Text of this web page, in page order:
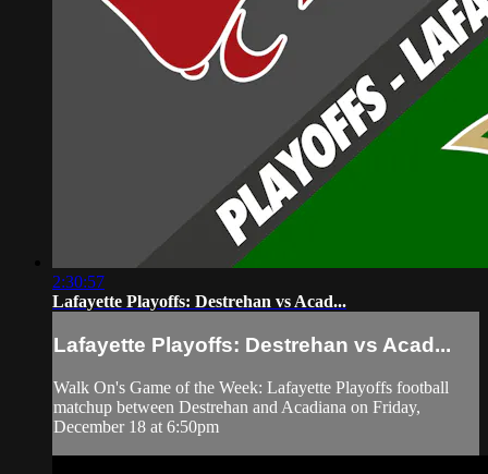
2:30:57
Lafayette Playoffs: Destrehan vs Acad...
Lafayette Playoffs: Destrehan vs Acad...
Walk On's Game of the Week: Lafayette Playoffs football
matchup between Destrehan and Acadiana on Friday,
December 18 at 6:50pm